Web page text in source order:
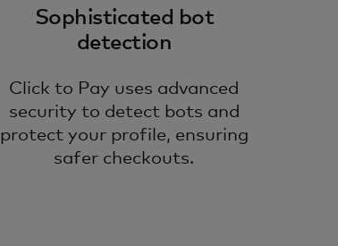
Sophisticated bot
detection
Click to Pay uses advanced
security to detect bots and
protect your profile, ensuring
safer checkouts.